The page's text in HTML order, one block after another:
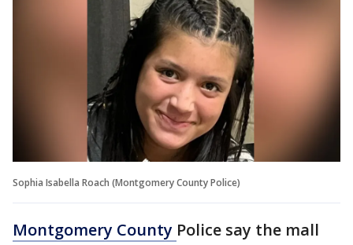
Sophia Isabella Roach (Montgomery County Police)
Montgomery County Police say the mall